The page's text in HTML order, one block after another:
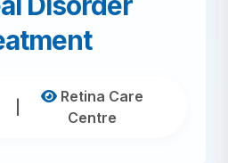
Retina Care
Centre